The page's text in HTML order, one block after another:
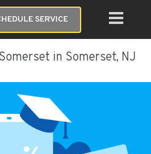
SERVICE
in Somerset, NJ